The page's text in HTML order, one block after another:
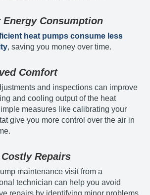
Energy Consumption
heat pumps consume less
, saving you money over time.
Comfort
and inspections can improve
and cooling output of the heat
measures like calibrating your
give you more control over the air in
Repairs
maintenance visit from a
technician can help you avoid
repairs by identifying minor problems